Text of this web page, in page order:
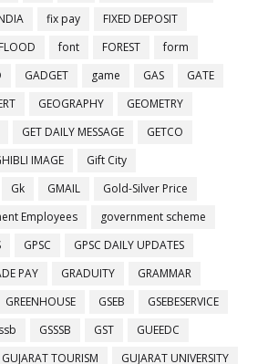
fix pay
FIXED DEPOSIT
FLOOD font FOREST
form
GADGET game GAS
GATE
GEOGRAPHY
GEOMETRY
GET DAILY MESSAGE
GETCO
IMAGE
Gift City
Gk GMAIL
Gold-Silver Price
Employees
government scheme
GPSC
GPSC DAILY UPDATES
PAY GRADUITY
GRAMMAR
GREENHOUSE GSEB
GSEBESERVICE
GSSSB GST
GUEEDC
GUJARAT TOURISM
GUJARAT UNIVERSITY